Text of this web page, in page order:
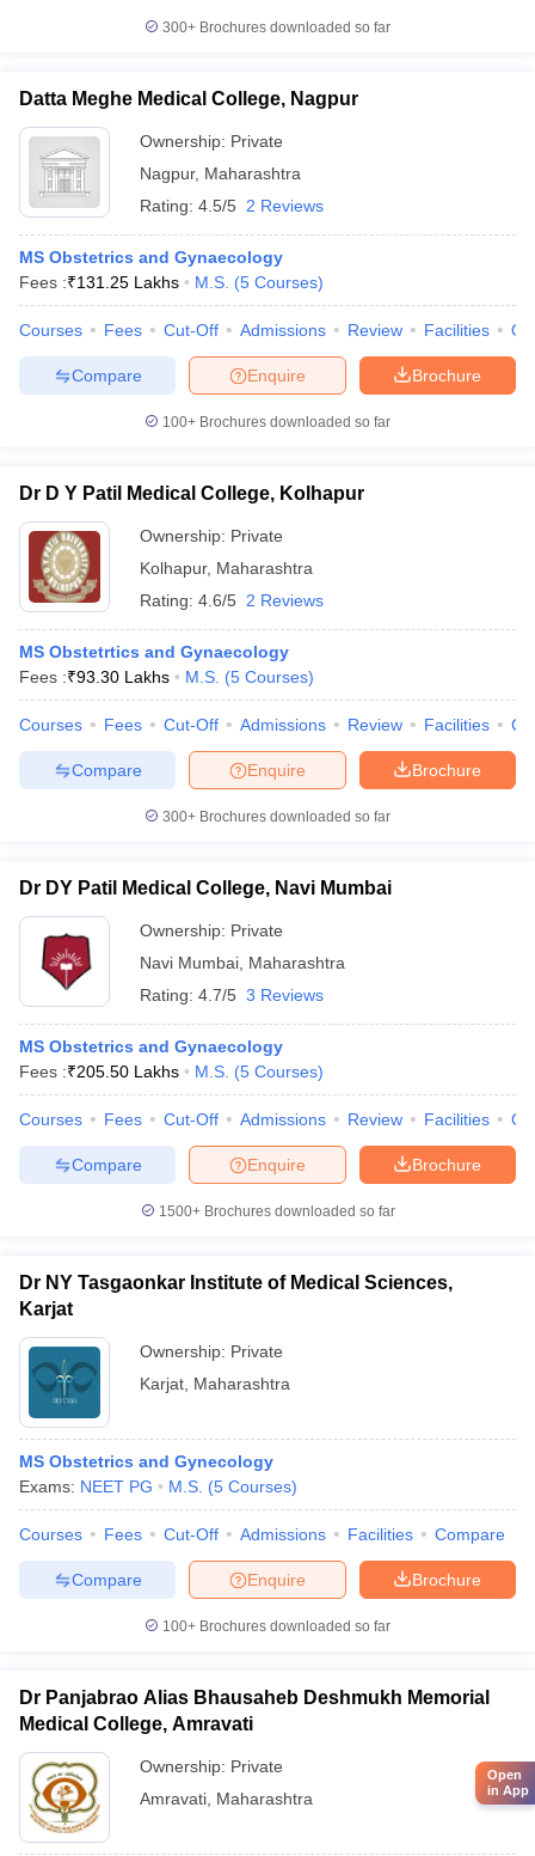
300+ Brochures downloaded so far
Datta Meghe Medical College, Nagpur
Ownership: Private
Nagpur, Maharashtra
Rating: 4.5/5 2 Reviews
MS Obstetrics and Gynaecology
Fees :₹131.25 Lakhs M.S. (5 Courses)
Courses Fees Cut-Off Admissions Review Facilities
Brochure
Enquire
Compare
100+ Brochures downloaded so far
Dr D Y Patil Medical College, Kolhapur
Ownership: Private
Kolhapur, Maharashtra
Rating: 4.6/5 2 Reviews
MS Obstetrtics and Gynaecology
Fees :₹93.30 Lakhs M.S. (5 Courses)
Courses Fees Cut-Off Admissions Review Facilities
Brochure
Enquire
Compare
300+ Brochures downloaded so far
Dr DY Patil Medical College, Navi Mumbai
Ownership: Private
Navi Mumbai Maharashtra
Rating: 4.7/5 3 Reviews
MS Obstetrics and Gynaecology
Fees :₹205.50 Lakhs M.S. (5 Courses)
Courses Fees Cut-Off Admissions Review Facilities
Brochure
Enquire
Compare
1500+Brochures downloaded so far
Dr NY Tasgaonkar Institute of Medical Sciences,
Karjat
Ownership: Private
Karjat Maharashtra
MS Obstetrics and Gynecology
Exams: NEET PG M.S. (5 Courses)
Courses Fees Cut-Off Admissions Facilities Compare
Brochure
Enquire
Compare
100+ Brochures downloaded so far
Dr Panjabrao Alias Bhausaheb Deshmukh Memorial
Medical College, Amravati
Ownership: Private
Amravati Maharashtra
Open
in App